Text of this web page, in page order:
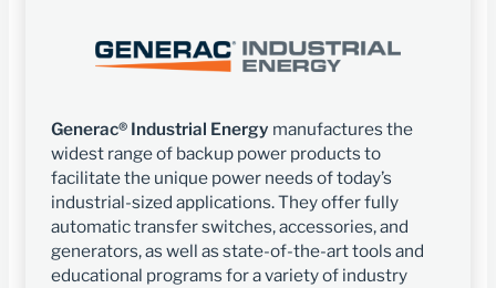
Generac® Industrial Energy manufactures the
widest range of backup power products to
facilitate the unique power needs of today’s
industrial-sized applications. They offer fully
automatic transfer switches, accessories, and
generators, as well as state-of-the-art tools and
educational programs for a variety of industry